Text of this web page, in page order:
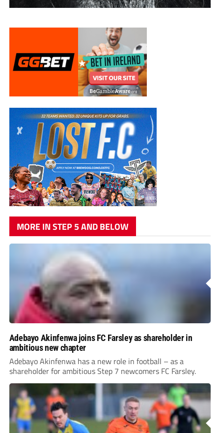
MORE IN STEP 5 AND BELOW
Adebayo Akinfenwa joins FC Farsley as shareholder in
ambitious new chapter
Adebayo Akinfenwa has a new role in football – as a
shareholder for ambitious Step 7 newcomers FC Farsley.